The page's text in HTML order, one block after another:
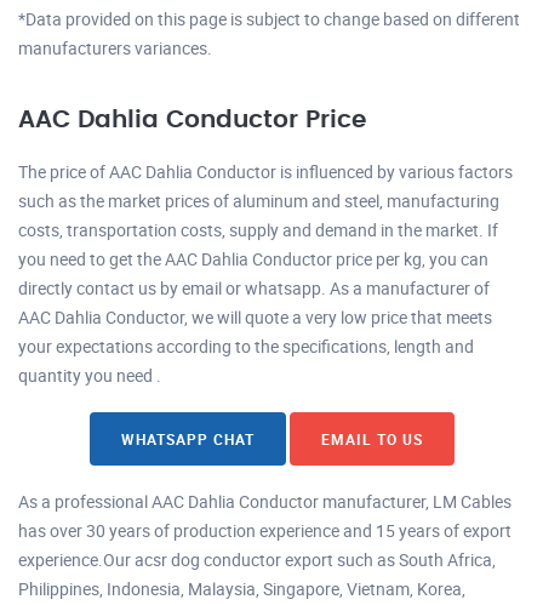
*Data provided on this page is subject to change based on different
manufacturers variances.
AAC Dahlia Conductor Price
The price of AAC Dahlia Conductor is influenced by various factors
such as the market prices of aluminum and steel, manufacturing
costs, transportation costs, supply and demand in the market. If
you need to get the AAC Dahlia Conductor price per kg, you can
directly contact us by email or whatsapp. As a manufacturer of
AAC Dahlia Conductor, we will quote a very low price that meets
your expectations according to the specifications, length and
quantity you need .
WHATSAPP CHAT EMAIL TO US
As a professional AAC Dahlia Conductor manufacturer, LM Cables
has over 30 years of production experience and 15 years of export
experience.Our acsr dog conductor export such as South Africa,
Philippines, Indonesia, Malaysia, Singapore, Vietnam, Korea,